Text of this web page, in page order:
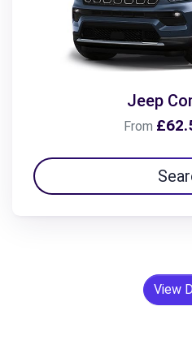
Jeep
From
View